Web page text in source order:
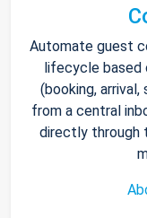
Automate guest
lifecycle based
(booking,
from a central
directly through